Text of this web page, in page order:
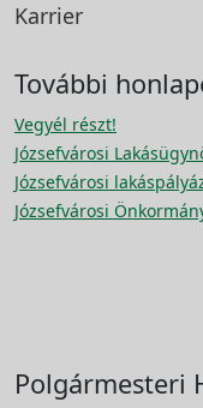
Karrier
További
Vegyél részt!
Józsefvárosi
Józsefvárosi
Józsefvárosi
Polgármesteri